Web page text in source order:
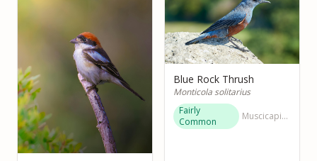
Blue Rock Thrush
Monticola solitarius
Fairly
Common
Muscicapidae